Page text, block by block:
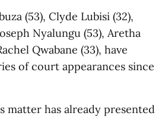
(53), Clyde Lubisi (32),
Nyalungu (53), Aretha
Qwabane (33), have
of court appearances since
matter has already presented